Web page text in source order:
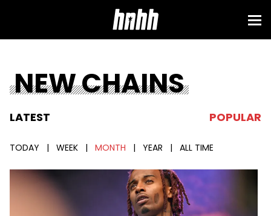
NEW CHAINS
LATEST POPULAR
TODAY | WEEK | MONTH | YEAR | ALL TIME